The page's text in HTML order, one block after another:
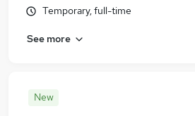
Temporary, full-time
See more
New